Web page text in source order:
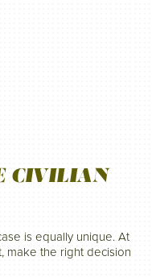
CIVILIAN
is equally unique. At
make the right decision